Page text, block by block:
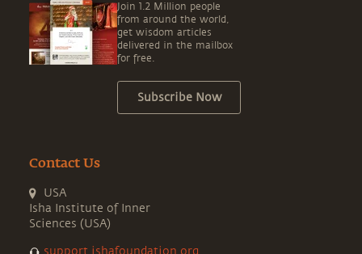
Join 1.2 Million people
from around the world,
get wisdom articles
delivered in the mailbox
for free.
Subscribe Now
Contact Us
USA
Isha Institute of Inner
Sciences (USA)
support.ishafoundation.org